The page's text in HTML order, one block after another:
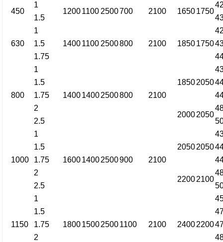
450
1
12001100 2500700 2100 16501750
1.5
630
1
14001100 2500800 2100 18501750
1.5
1.75
800
1
140014002500800 2100
18502050
1.5
1.75
2
20002050
2.5
1000
1
160014002500900 2100
20502050
1.5
1.75
2
22002100
2.5
1150
1
1800150025001100 2100 24002200
1.5
1.75
2